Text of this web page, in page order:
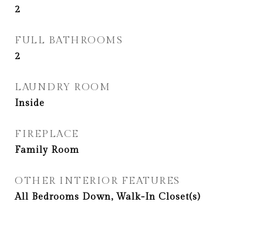
2
FULL BATHROOMS
2
LAUNDRY ROOM
Inside
FIREPLACE
Family Room
OTHER INTERIOR FEATURES
All Bedrooms Down, Walk-In Closet(s)